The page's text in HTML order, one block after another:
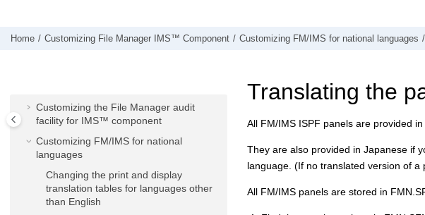
Home Customizing File Manager IMS™ Component Customizing FM/IMS for national languages
for FM/IMS
Customizing the File Manager audit
facility for IMS™ component
Customizing FM/IMS for national
languages
Changing the print and display
translation tables for languages other
than English
Translating the
All FM/IMS ISPF panels are provided in
They are also provided in Japanese if
language. (If no translated version of a
All FM/IMS panels are stored in